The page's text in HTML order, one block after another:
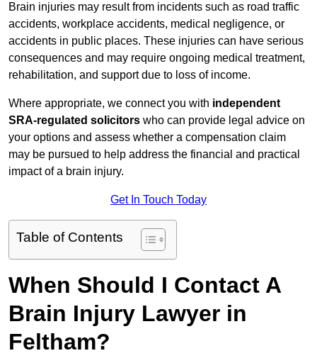
Brain injuries may result from incidents such as road traffic
accidents, workplace accidents, medical negligence, or
accidents in public places. These injuries can have serious
consequences and may require ongoing medical treatment,
rehabilitation, and support due to loss of income.
Where appropriate, we connect you with independent
SRA-regulated solicitors who can provide legal advice on
your options and assess whether a compensation claim
may be pursued to help address the financial and practical
impact of a brain injury.
Get In Touch Today
Table of Contents
When Should I Contact A
Brain Injury Lawyer in
Feltham?